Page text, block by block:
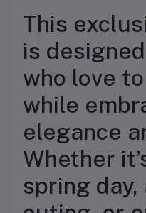
This
is
who love
while
elegance
Whether
spring day,